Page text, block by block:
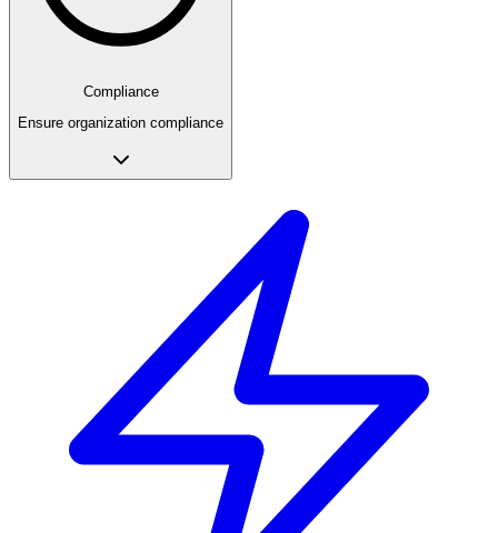
Compliance
Ensure organization compliance